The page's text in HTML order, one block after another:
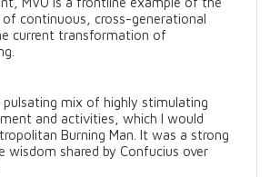
of continuous, cross-generational
current transformation of
pulsating mix of highly stimulating
and activities, which I would
Burning Man. It was a strong
shared by Confucius over